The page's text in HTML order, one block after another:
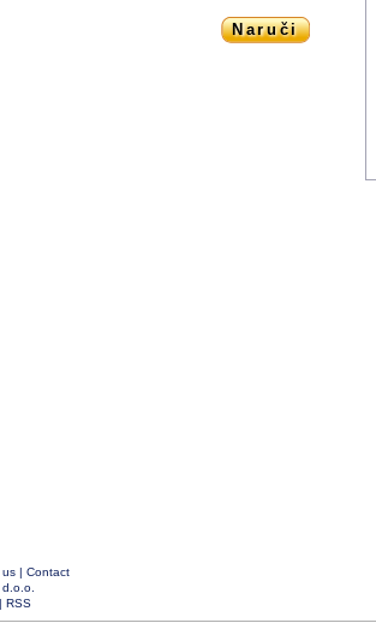
Naruči
| Contact
RSS